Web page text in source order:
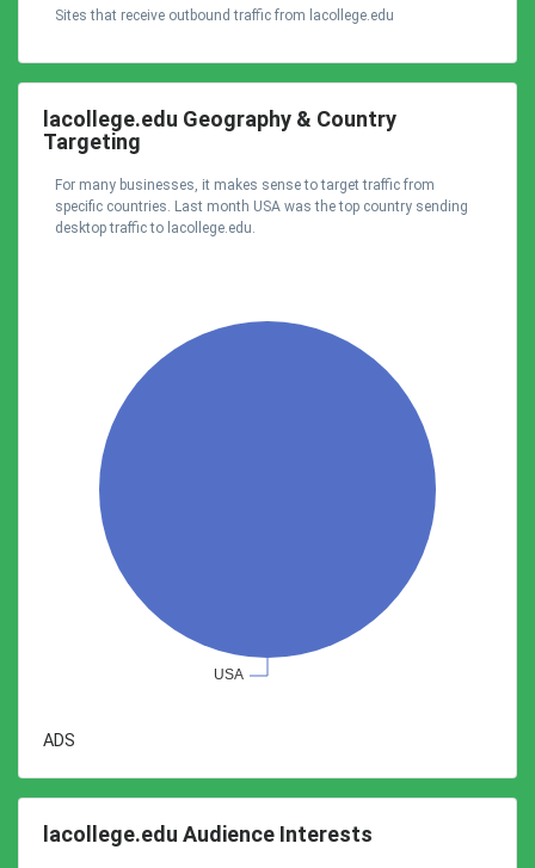
Sites that receive outbound traffic from lacollege.edu
lacollege.edu Geography & Country
Targeting
For many businesses, it makes sense to target traffic from
specific countries. Last month USA was the top country sending
desktop traffic to lacollege.edu.
ADS
lacollege.edu Audience Interests